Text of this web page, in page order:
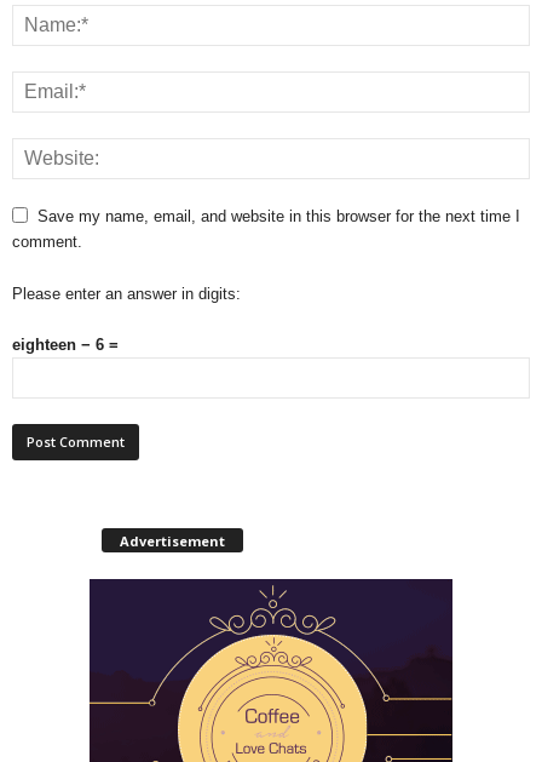
Save my name, email, and website in this browser for the next time I
comment.
Please enter an answer in digits:
eighteen − 6 =
Advertisement